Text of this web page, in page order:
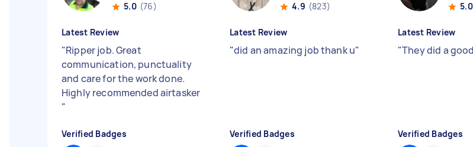
5.0 (76)
Latest Review
"Ripper job. Great
communication, punctuality
and care for the work done.
Highly recommended airtasker
"
Verified Badges
4.9 (823)
Latest Review
"did an amazing job thank u"
Verified Badges
5.0
Latest Review
"They did a
Verified Badges